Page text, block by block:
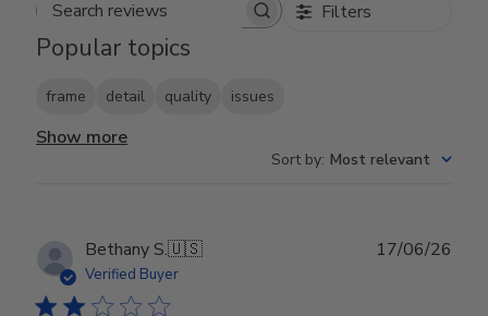
Search reviews Filters
Popular topics
frame detail quality issues
Show more
Sort by: Most relevant
Bethany S.🇺🇸
Verified Buyer
17/06/26